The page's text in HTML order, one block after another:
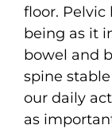
floor.
being as it
bowel and
spine
our daily
as